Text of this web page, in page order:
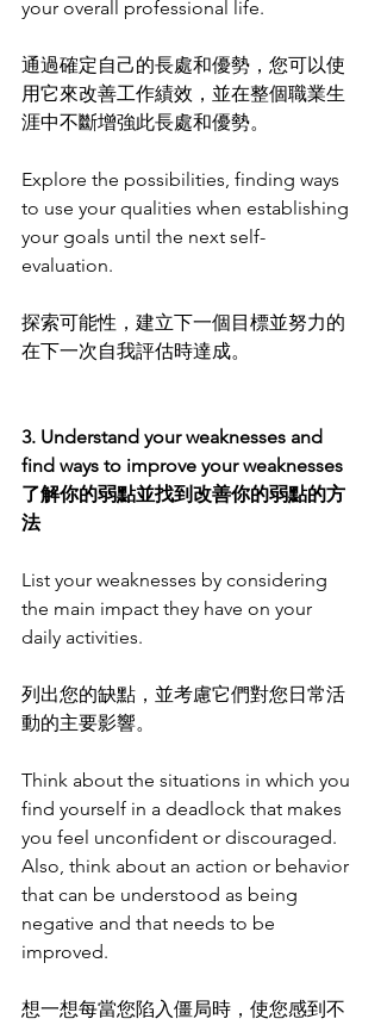
your overall professional life.
通過確定自己的長處和優勢，您可以使
用它來改善工作績效，並在整個職業生
涯中不斷增強此長處和優勢。
Explore the possibilities, finding ways
to use your qualities when establishing
your goals until the next self-
evaluation.
探索可能性，建立下一個目標並努力的
在下一次自我評估時達成。
3. Understand your weaknesses and
find ways to improve your weaknesses
了解你的弱點並找到改善你的弱點的方
法
List your weaknesses by considering
the main impact they have on your
daily activities.
列出您的缺點，並考慮它們對您日常活
動的主要影響。
Think about the situations in which you
find yourself in a deadlock that makes
you feel unconfident or discouraged.
Also, think about an action or behavior
that can be understood as being
negative and that needs to be
improved.
想一想每當您陷入僵局時，使您感到不